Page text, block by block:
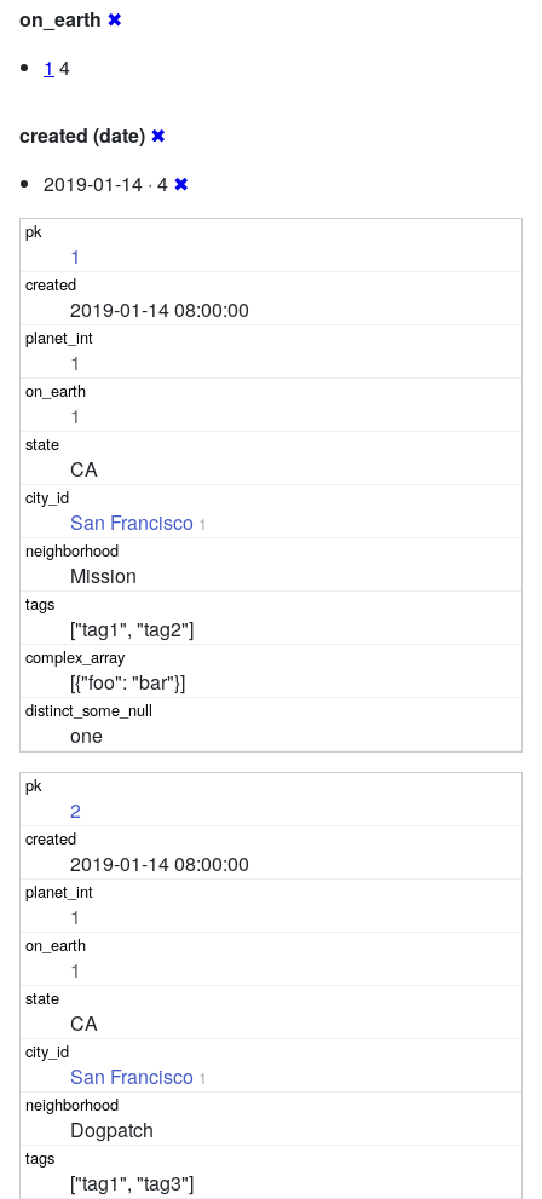
on_earth ✖
1 4
created (date) ✖
2019-01-14 · 4 ✖
1
2019-01-14 08:00:00
1
1
CA
San Francisco 1
Mission
["tag1", "tag2"]
[{"foo": "bar"}]
one
2
2019-01-14 08:00:00
1
1
CA
San Francisco 1
Dogpatch
["tag1", "tag3"]